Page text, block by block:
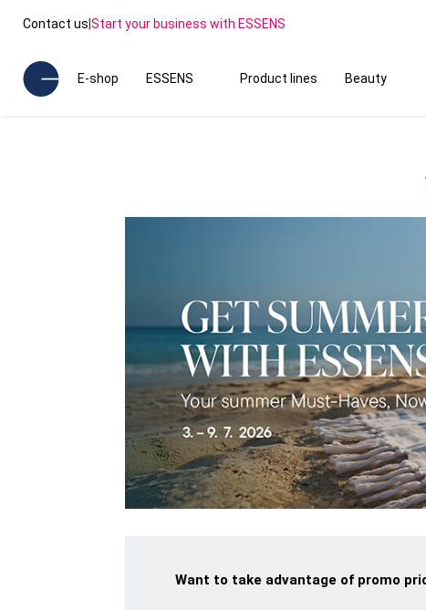
Contact us|Start your business with ESSENS
E-shop ESSENS Product lines Beauty
Want to take advantage of promo